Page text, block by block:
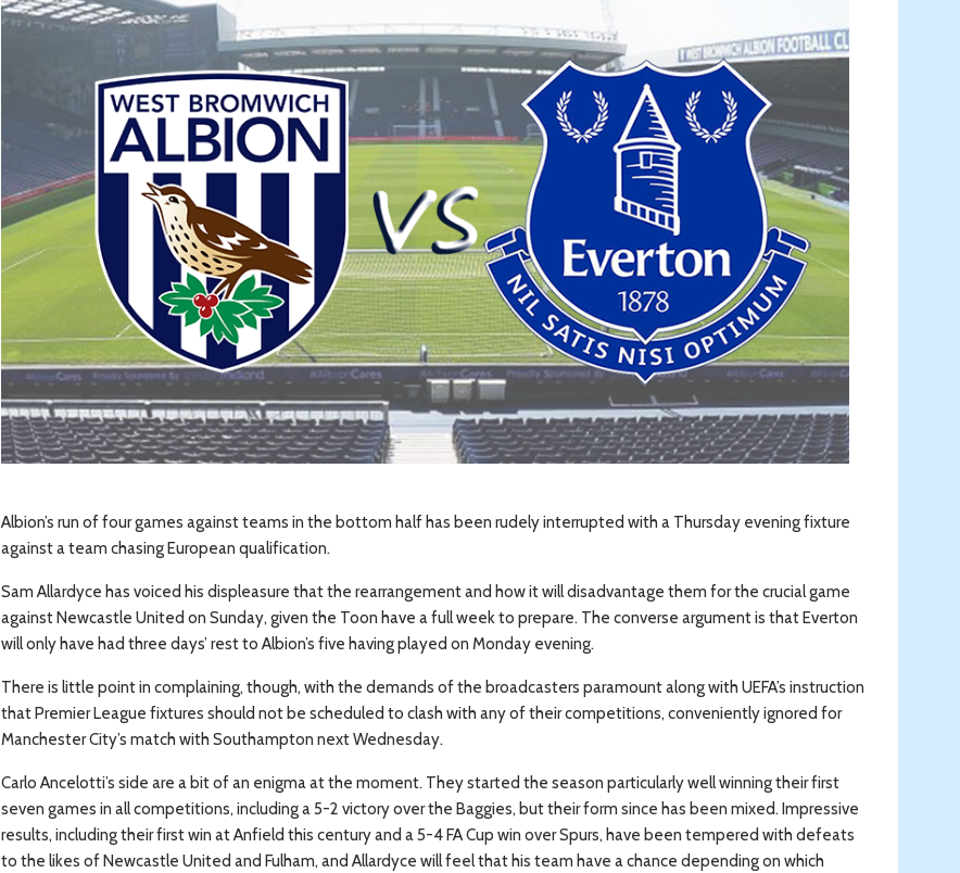
Albion’s run of four games against teams in the bottom half has been rudely interrupted with a Thursday evening fixture
against a team chasing European qualification.
Sam Allardyce has voiced his displeasure that the rearrangement and how it will disadvantage them for the crucial game
against Newcastle United on Sunday, given the Toon have a full week to prepare. The converse argument is that Everton
will only have had three days’ rest to Albion’s five having played on Monday evening.
There is little point in complaining, though, with the demands of the broadcasters paramount along with UEFA’s instruction
that Premier League fixtures should not be scheduled to clash with any of their competitions, conveniently ignored for
Manchester City’s match with Southampton next Wednesday.
Carlo Ancelotti’s side are a bit of an enigma at the moment. They started the season particularly well winning their first
seven games in all competitions, including a 5-2 victory over the Baggies, but their form since has been mixed. Impressive
results, including their first win at Anfield this century and a 5-4 FA Cup win over Spurs, have been tempered with defeats
to the likes of Newcastle United and Fulham, and Allardyce will feel that his team have a chance depending on which